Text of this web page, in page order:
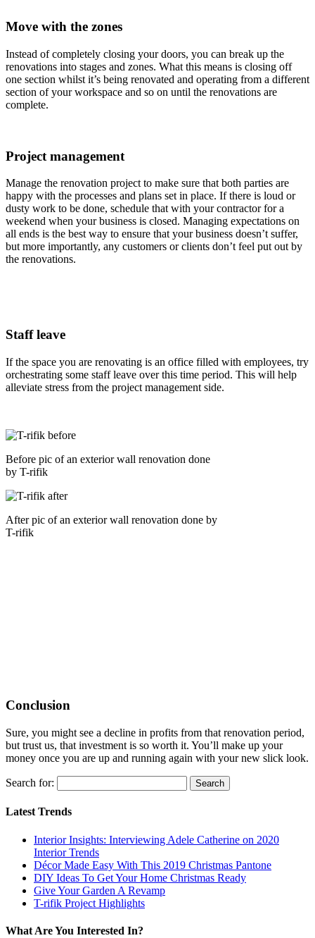
Move with the zones
Instead of completely closing your doors, you can break up the
renovations into stages and zones. What this means is closing off
one section whilst it’s being renovated and operating from a different
section of your workspace and so on until the renovations are
complete.
Project management
Manage the renovation project to make sure that both parties are
happy with the processes and plans set in place. If there is loud or
dusty work to be done, schedule that with your contractor for a
weekend when your business is closed. Managing expectations on
all ends is the best way to ensure that your business doesn’t suffer,
but more importantly, any customers or clients don’t feel put out by
the renovations.
Staff leave
If the space you are renovating is an office filled with employees, try
orchestrating some staff leave over this time period. This will help
alleviate stress from the project management side.
Before pic of an exterior wall renovation done
by T-rifik
After pic of an exterior wall renovation done by
T-rifik
Conclusion
Sure, you might see a decline in profits from that renovation period,
but trust us, that investment is so worth it. You’ll make up your
money once you are up and running again with your new slick look.
Search for:
Latest Trends
Interior Insights: Interviewing Adele Catherine on 2020
Interior Trends
Décor Made Easy With This 2019 Christmas Pantone
DIY Ideas To Get Your Home Christmas Ready
Give Your Garden A Revamp
T-rifik Project Highlights
What Are You Interested In?